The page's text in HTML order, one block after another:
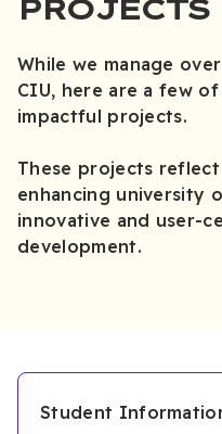
PROJECTS
While we manage
CIU, here are a few
impactful projects.
These projects
enhancing university
innovative and user-
development.
Student